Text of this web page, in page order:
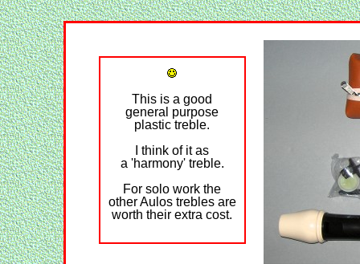
This is a good
general purpose
plastic treble.
I think of it as
a 'harmony' treble.
For solo work the
other Aulos trebles are
worth their extra cost.